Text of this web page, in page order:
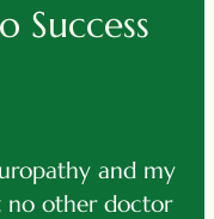
Success
and my
no other doctor